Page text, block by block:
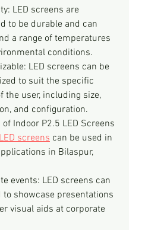
LED screens are
to be durable and can
a range of temperatures
conditions.
LED screens can be
to suit the specific
the user, including size,
and configuration.
Indoor P2.5 LED Screens
screens can be used in
in Bilaspur,
events: LED screens can
to showcase presentations
visual aids at corporate